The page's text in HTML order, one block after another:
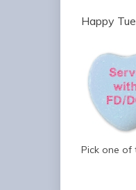
Happy
Pick one of